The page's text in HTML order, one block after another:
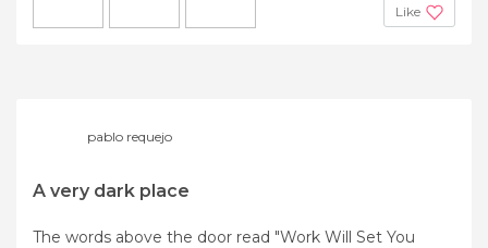
Like
pablo requejo
A very dark place
The words above the door read "Work Will Set You